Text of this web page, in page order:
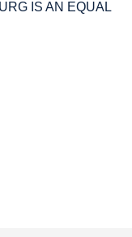
IS AN EQUAL